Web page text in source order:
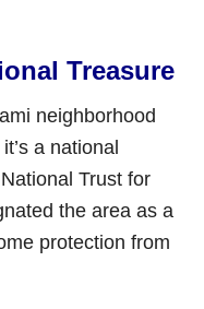
Treasure
neighborhood
a national
Trust for
the area as a
protection from